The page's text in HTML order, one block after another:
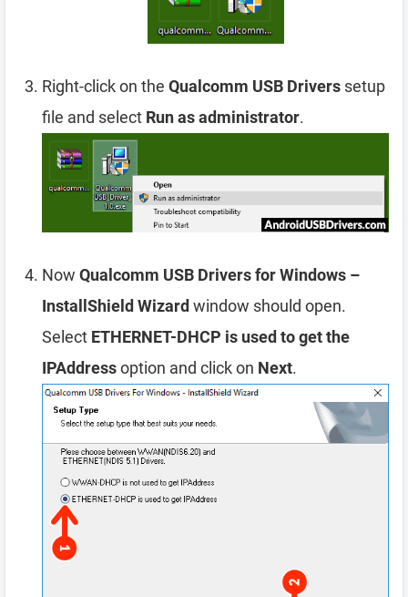
Right-click on the Qualcomm USB Drivers setup
file and select Run as administrator.
Now Qualcomm USB Drivers for Windows –
InstallShield Wizard window should open.
Select ETHERNET-DHCP is used to get the
IPAddressoption and click on Next.